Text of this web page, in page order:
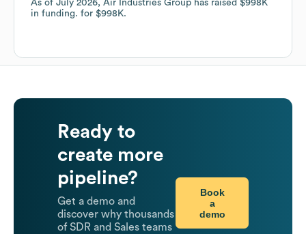
As of July 2026, Air Industries Group has raised $998K
in funding. for $998K.
Ready to
create more
pipeline?
Get a demo and
discover why thousands
of SDR and Sales teams
Book
a
demo